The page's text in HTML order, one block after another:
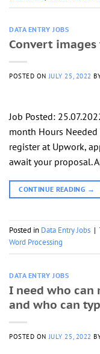
DATA ENTRY JOBS
Convert images
POSTED ONJULY 25, 2022
Job Posted:
month Hours
register at Upwork,
await your proposal.
CONTINUE READING →
Posted in Data Entry Jobs |
Word Processing
DATA ENTRY JOBS
I need who can
and who can
POSTED ON JULY 25, 2022